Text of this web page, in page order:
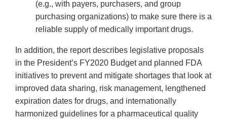
(e.g., with payers, purchasers, and group
purchasing organizations) to make sure there is a
reliable supply of medically important drugs.
In addition, the report describes legislative proposals
in the President’s FY2020 Budget and planned FDA
initiatives to prevent and mitigate shortages that look at
improved data sharing, risk management, lengthened
expiration dates for drugs, and internationally
harmonized guidelines for a pharmaceutical quality